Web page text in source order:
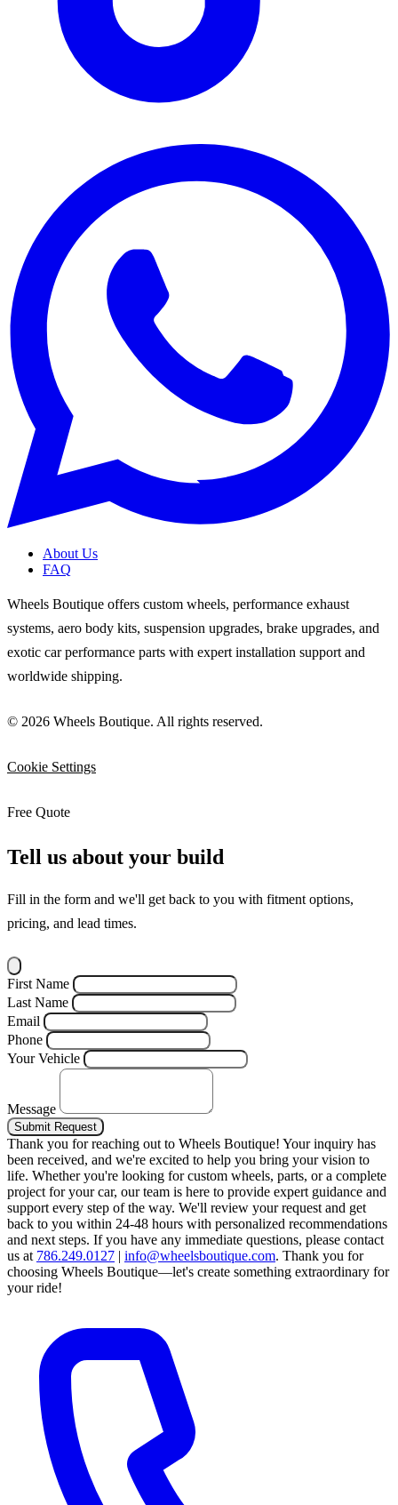
About Us
FAQ
Wheels Boutique offers custom wheels, performance exhaust
systems, aero body kits, suspension upgrades, brake upgrades, and
exotic car performance parts with expert installation support and
worldwide shipping.
© 2026 Wheels Boutique. All rights reserved.
Cookie Settings
Free Quote
Tell us about your build
Fill in the form and we'll get back to you with fitment options,
pricing, and lead times.
First Name
Last Name
Email
Phone
Your Vehicle
Message
Submit Request
Thank you for reaching out to Wheels Boutique! Your inquiry has
been received, and we're excited to help you bring your vision to
life. Whether you're looking for custom wheels, parts, or a complete
project for your car, our team is here to provide expert guidance and
support every step of the way. We'll review your request and get
back to you within 24-48 hours with personalized recommendations
and next steps. If you have any immediate questions, please contact
us at 786.249.0127 | info@wheelsboutique.com. Thank you for
choosing Wheels Boutique—let's create something extraordinary for
your ride!